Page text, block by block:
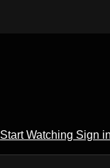
Start Watching Sign